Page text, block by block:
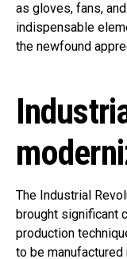
as gloves, fans,
indispensable
the newfound
The Industrial
brought significant
production
to be